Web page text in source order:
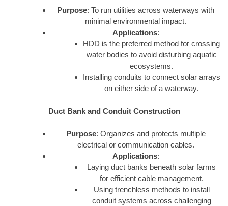
Purpose: To run utilities across waterways with
minimal environmental impact.
Applications:
HDD is the preferred method for crossing
water bodies to avoid disturbing aquatic
ecosystems.
Installing conduits to connect solar arrays
on either side of a waterway.
Duct Bank and Conduit Construction
Purpose: Organizes and protects multiple
electrical or communication cables.
Applications:
Laying duct banks beneath solar farms
for efficient cable management.
Using trenchless methods to install
conduit systems across challenging